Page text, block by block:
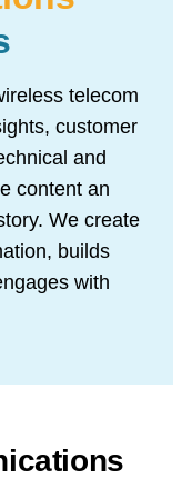
telecom
customer
and
content an
We create
builds
with